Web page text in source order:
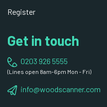
Register
Get in touch
0203 926 5555
(Lines open 8am-6pm Mon - Fri)
info@woodscanner.com